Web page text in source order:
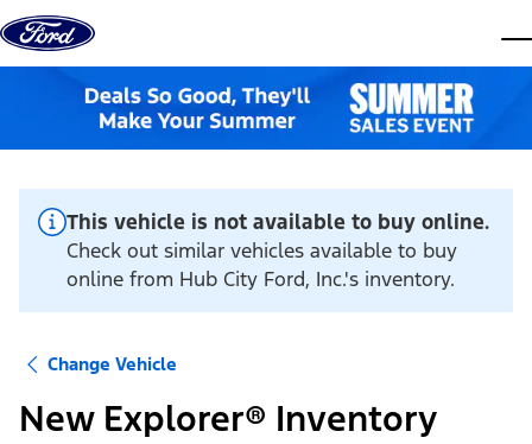
Skip to content
This vehicle is not available to buy online.
Check out similar vehicles available to buy
online from Hub City Ford, Inc.'s inventory.
Change Vehicle
New Explorer® Inventory